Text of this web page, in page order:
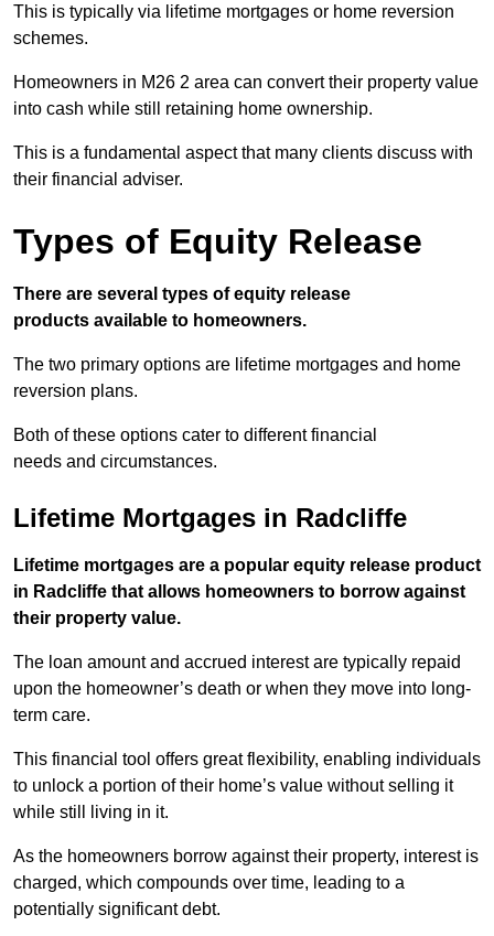
This is typically via lifetime mortgages or home reversion
schemes.
Homeowners in M26 2 area can convert their property value
into cash while still retaining home ownership.
This is a fundamental aspect that many clients discuss with
their financial adviser.
Types of Equity Release
There are several types of equity release
products available to homeowners.
The two primary options are lifetime mortgages and home
reversion plans.
Both of these options cater to different financial
needs and circumstances.
Lifetime Mortgages in Radcliffe
Lifetime mortgages are a popular equity release product
in Radcliffe that allows homeowners to borrow against
their property value.
The loan amount and accrued interest are typically repaid
upon the homeowner’s death or when they move into long-
term care.
This financial tool offers great flexibility, enabling individuals
to unlock a portion of their home’s value without selling it
while still living in it.
As the homeowners borrow against their property, interest is
charged, which compounds over time, leading to a
potentially significant debt.